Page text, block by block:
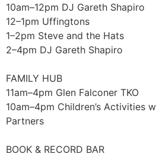
10am–12pm DJ Gareth Shapiro
12–1pm Uffingtons
1–2pm Steve and the Hats
2–4pm DJ Gareth Shapiro
FAMILY HUB
11am–4pm Glen Falconer TKO
10am–4pm Children’s Activities
Partners
BOOK & RECORD BAR